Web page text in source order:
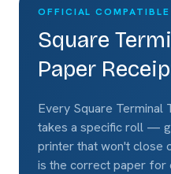
OFFICIAL COMPATIBLE
Square
Paper
Every Square Terminal
takes a specific roll —
printer that won't close
is the correct paper for